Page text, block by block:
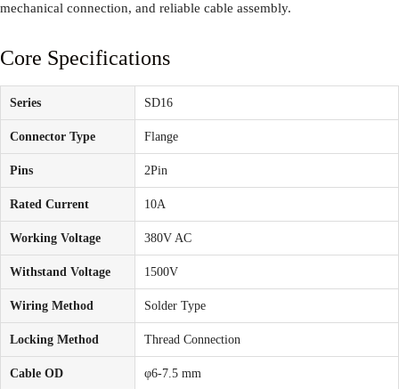
mechanical connection, and reliable cable assembly.
Core Specifications
Series SD16
Connector Type Flange
Pins 2Pin
Rated Current 10A
Working Voltage 380V AC
Withstand Voltage 1500V
Wiring Method Solder Type
Locking Method Thread Connection
Cable OD φ6-7.5 mm